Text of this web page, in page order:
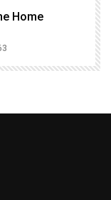
Home